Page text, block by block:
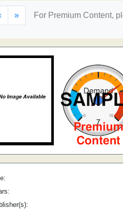
» For Premium Content,